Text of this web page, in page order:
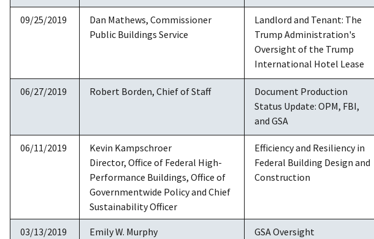
09/25/2019
Dan Mathews, Commissioner
Public Buildings Service
Landlord and Tenant: The
Trump Administration's
Oversight of the Trump
International Hotel Lease
06/27/2019 Robert Borden, Chief of Staff
Document Production
Status Update: OPM, FBI,
and GSA
06/11/2019
Kevin Kampschroer
Director, Office of Federal High-
Performance Buildings, Office of
Governmentwide Policy and Chief
Sustainability Officer
Efficiency and Resiliency in
Federal Building Design and
Construction
03/13/2019
Emily W. Murphy
GSA Oversight